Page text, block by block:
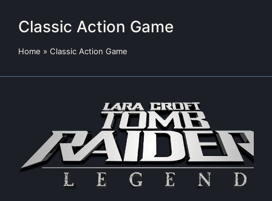
Classic Action Game
Home » Classic Action Game